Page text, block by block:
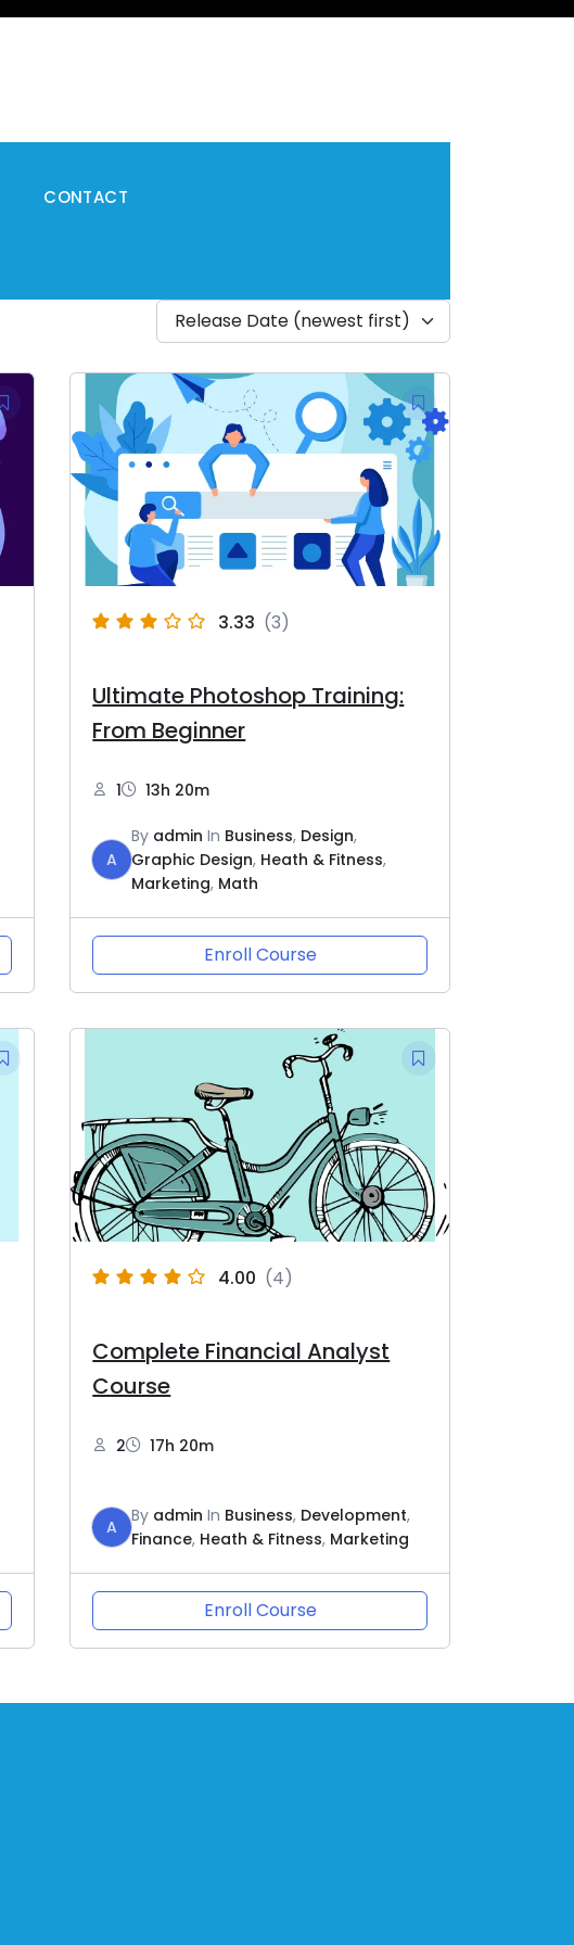
CONTACT
Release Date (newest first)
3.33 (3)
Ultimate Photoshop Training:
From Beginner
1 13h 20m
A
By admin In Business, Design,
Graphic Design, Heath & Fitness,
Marketing, Math
Enroll Course
4.00 (4)
Complete Financial Analyst
Course
2 17h 20m
A
By admin In Business, Development,
Finance, Heath & Fitness, Marketing
Enroll Course